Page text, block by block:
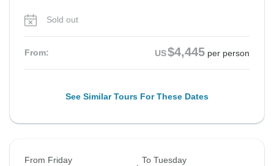
Sold out
From: US$4,445 per person
See Similar Tours For These Dates
From Friday To Tuesday